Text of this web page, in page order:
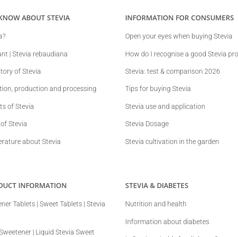
ABOUT STEVIA
| Stevia rebaudiana
of Stevia
production and processing
of Stevia
Stevia
about Stevia
INFORMATION FOR CONSUMERS
Open your eyes when buying Stevia
How do I recognise a good Stevia
Stevia: test & comparison 2026
Tips for buying Stevia
Stevia use and application
Stevia Dosage
Stevia cultivation in the garden
INFORMATION
Tablets | Sweet Tablets | Stevia
| Liquid Stevia Sweet
STEVIA & DIABETES
Nutrition and health
Information about diabetes